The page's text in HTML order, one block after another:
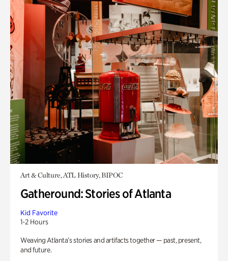
Art & Culture, ATL History, BIPOC
Gatheround: Stories of Atlanta
Kid Favorite
1-2 Hours
Weaving Atlanta’s stories and artifacts together — past, present,
and future.